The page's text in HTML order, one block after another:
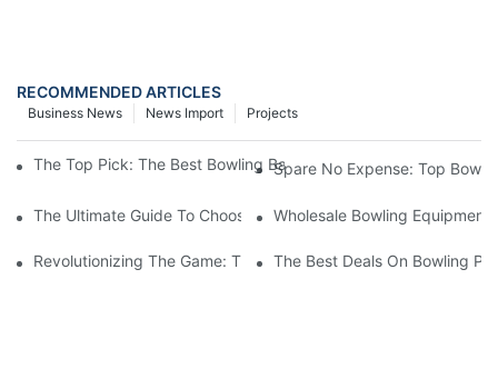
RECOMMENDED ARTICLES
Projects
News Import
Business News
The Top Pick: The Best Bowling Ball On The Market For A
Spare No Expense: Top
The Ultimate Guide To Choosing A Bowling Equipment
Wholesale Bowling
Revolutionizing The Game: The Impact Of Automatic Bowling
The Best Deals On Bowling